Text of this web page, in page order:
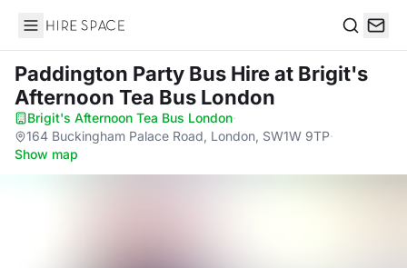
Hire Space
Paddington Party Bus Hireat Brigit's
Afternoon Tea Bus London
Brigit's Afternoon Tea Bus London·
164 Buckingham Palace Road, London, SW1W 9TP·
Show map